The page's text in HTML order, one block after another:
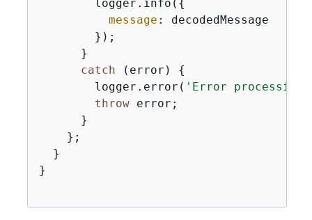
        logger.info(
{
message : decodedMessage
        });
      }
catch (error) {
        logger.error(
'Error processing
throw error;
      }
    };
  }
}